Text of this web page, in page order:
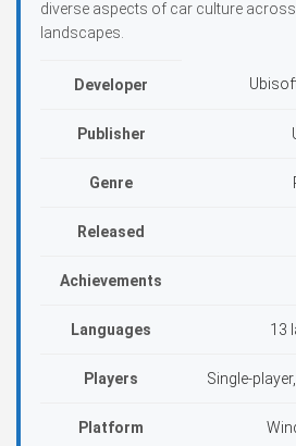
diverse aspects of car culture
landscapes.
Developer
Publisher
Genre
Released
Achievements
Languages 13
Players Single-
Platform